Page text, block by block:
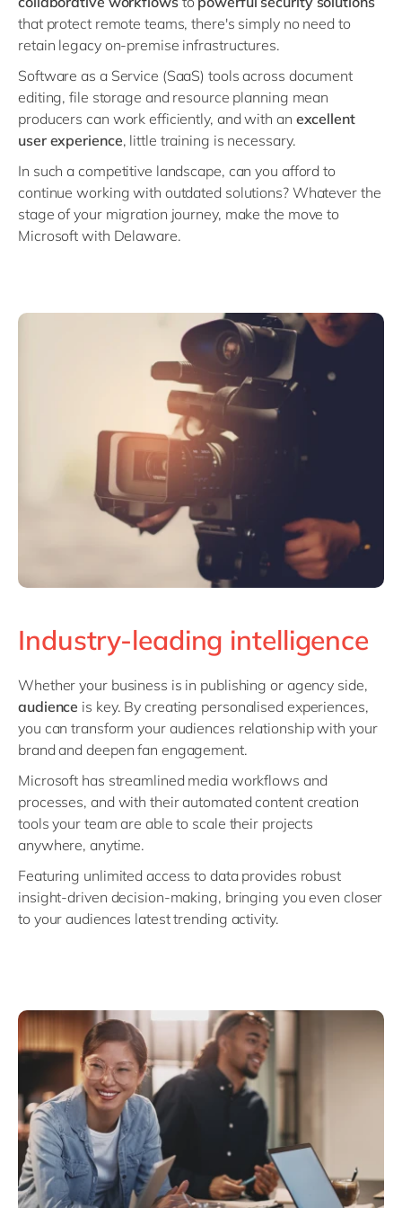
Philippines
Singapore
Switzerland
UK & Ireland
USA & Canada
that protect remote teams, there's simply no need to
retain legacy on-premise infrastructures.
Software as a Service (SaaS) tools across document
editing, file storage and resource planning mean
producers can work efficiently, and with an excellent
user experience, little training is necessary.
In such a competitive landscape, can you afford to
continue working with outdated solutions? Whatever the
stage of your migration journey, make the move to
Microsoft with Delaware.
Industry-leading intelligence
Whether your business is in publishing or agency side,
audience is key. By creating personalised experiences,
you can transform your audiences relationship with your
brand and deepen fan engagement.
Microsoft has streamlined media workflows and
processes, and with their automated content creation
tools your team are able to scale their projects
anywhere, anytime.
Featuring unlimited access to data provides robust
insight-driven decision-making, bringing you even closer
to your audiences latest trending activity.